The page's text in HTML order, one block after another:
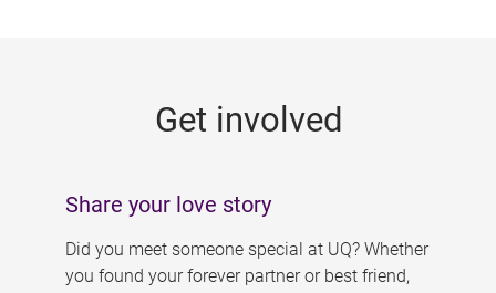
Get involved
Share your love story
Did you meet someone special at UQ? Whether
you found your forever partner or best friend,